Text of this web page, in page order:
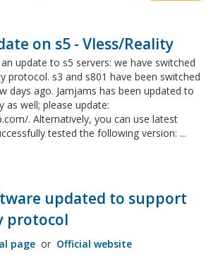
on s5 - Vless/Reality
update to s5 servers: we have switched
protocol. s3 and s801 have been switched
days ago. Jamjams has been updated to
as well; please update:
. Alternatively, you can use latest
tested the following version: ...
updated to support
protocol
page or Official website